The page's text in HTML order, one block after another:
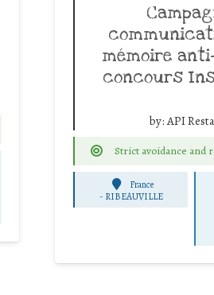
mémoire
concours
by:API
Strict avoidance and
France
- RIBEAUVILLE